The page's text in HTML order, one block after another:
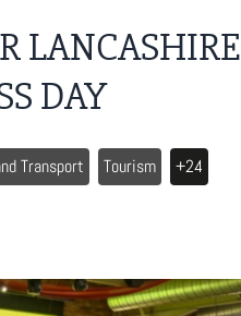
LANCASHIRE
DAY
Transport Tourism
+24